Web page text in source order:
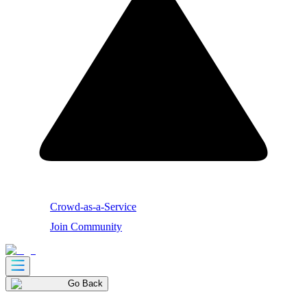
Crowd-as-a-Service
Join Community
Go Back